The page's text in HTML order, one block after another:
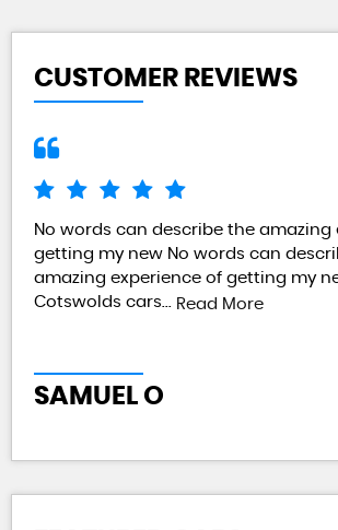
CUSTOMER REVIEWS
No words can describe the amazing
getting my new No words can
amazing experience of getting my
Cotswolds cars... Read More
SAMUEL O